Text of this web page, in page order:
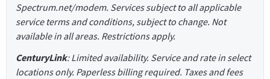
Spectrum.net/modem. Services subject to all applicable
service terms and conditions, subject to change. Not
available in all areas. Restrictions apply.
CenturyLink: Limited availability. Service and rate in select
locations only. Paperless billing required. Taxes and fees